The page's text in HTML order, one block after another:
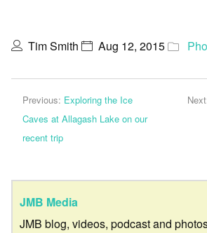
Tim Smith Aug 12, 2015
Previous: Exploring the Ice
Caves at Allagash Lake on our
recent trip
JMB Media
JMB blog, videos, podcast and